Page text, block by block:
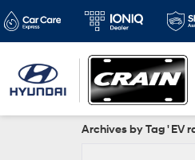
Archives by Tag ' EV